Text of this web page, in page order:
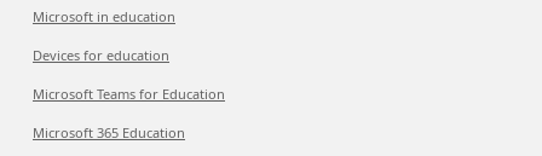
Microsoft in education
Devices for education
Microsoft Teams for Education
Microsoft 365 Education